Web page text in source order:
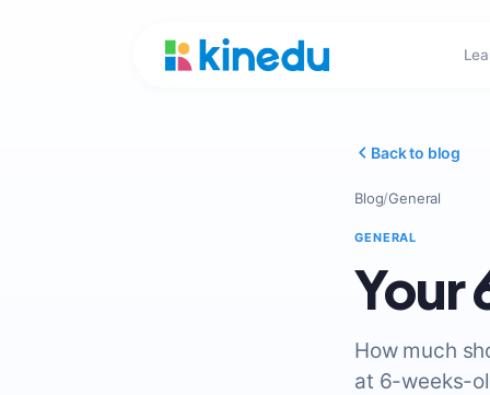
Back to blog
Blog/General
GENERAL
Your
How much
at 6-weeks-